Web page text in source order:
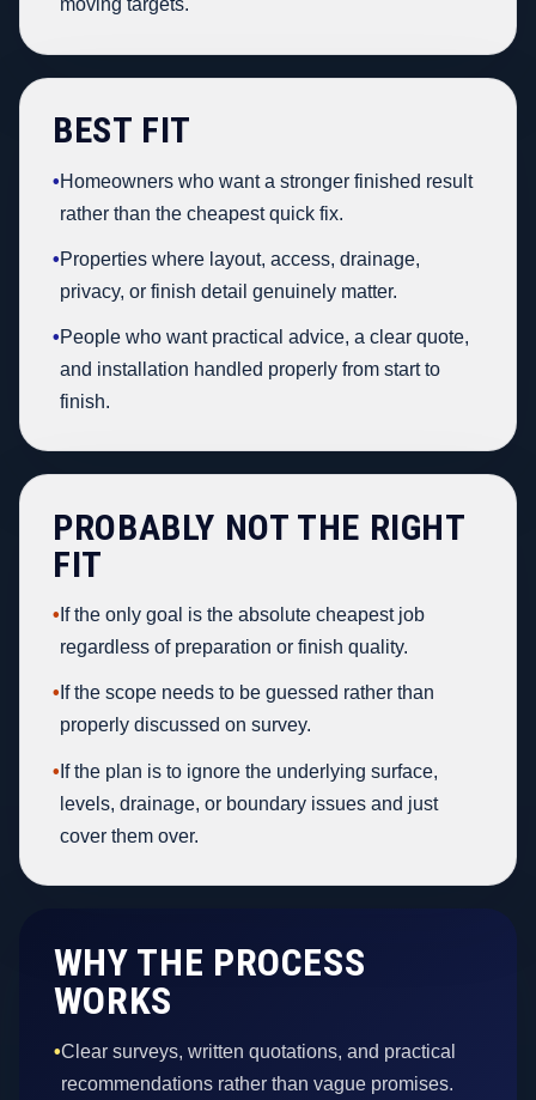
moving targets.
BEST FIT
•Homeowners who want a stronger finished result
rather than the cheapest quick fix.
•Properties where layout, access, drainage,
privacy, or finish detail genuinely matter.
•People who want practical advice, a clear quote,
and installation handled properly from start to
finish.
PROBABLY NOT THE RIGHT
FIT
• If the only goal is the absolute cheapest job
regardless of preparation or finish quality.
• If the scope needs to be guessed rather than
properly discussed on survey.
• If the plan is to ignore the underlying surface,
levels, drainage, or boundary issues and just
cover them over.
WHY THE PROCESS
WORKS
•Clear surveys, written quotations, and practical
recommendations rather than vague promises.